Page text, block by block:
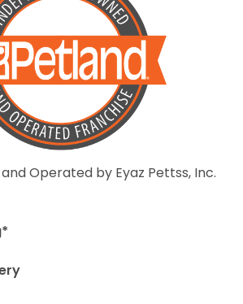
Operated by Eyaz Pettss, Inc.